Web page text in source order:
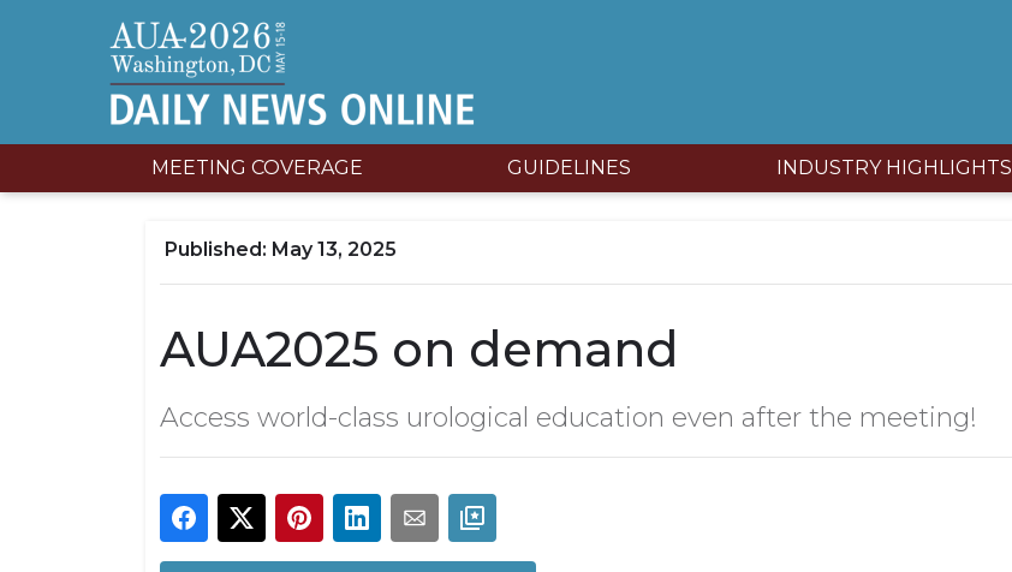
MEETING COVERAGE GUIDELINES INDUSTRY HIGHLIGHTS
May 13, 2025
AUA2025 on demand
Access world-class urological education even after the meeting!